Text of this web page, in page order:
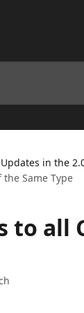
Updates in the
Same Type
to all